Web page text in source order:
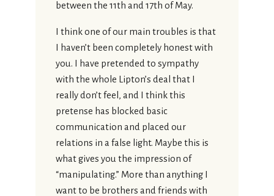
between the 11th and 17th of May.
I think one of our main troubles is that
I haven’t been completely honest with
you. I have pretended to sympathy
with the whole Lipton’s deal that I
really don’t feel, and I think this
pretense has blocked basic
communication and placed our
relations in a false light. Maybe this is
what gives you the impression of
“manipulating.” More than anything I
want to be brothers and friends with